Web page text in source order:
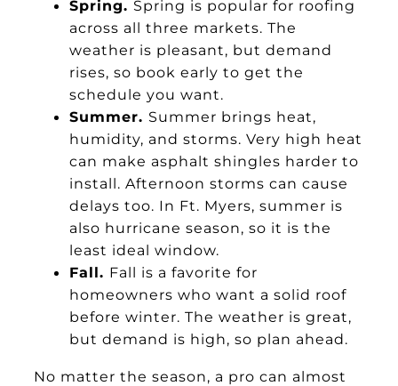
Spring. Spring is popular for roofing
across all three markets. The
weather is pleasant, but demand
rises, so book early to get the
schedule you want.
Summer. Summer brings heat,
humidity, and storms. Very high heat
can make asphalt shingles harder to
install. Afternoon storms can cause
delays too. In Ft. Myers, summer is
also hurricane season, so it is the
least ideal window.
Fall. Fall is a favorite for
homeowners who want a solid roof
before winter. The weather is great,
but demand is high, so plan ahead.
No matter the season, a pro can almost